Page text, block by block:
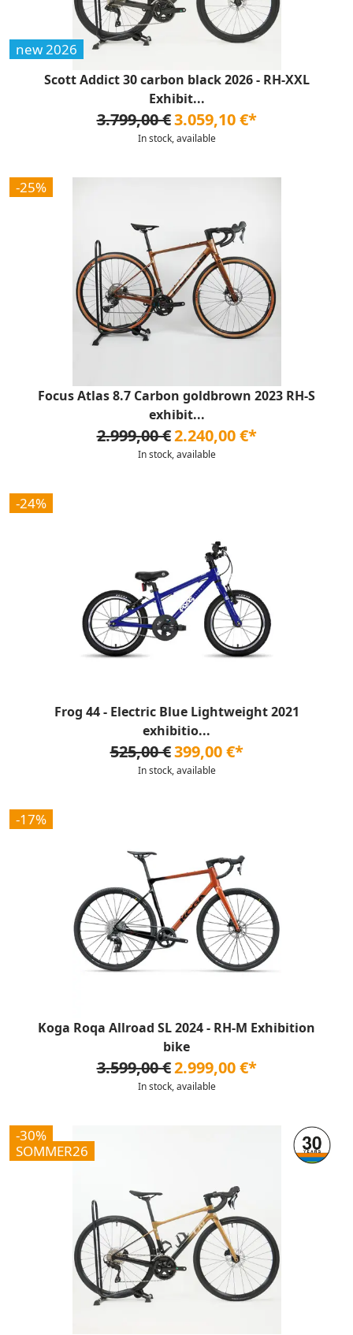
new 2026
Scott Addict 30 carbon black 2026 - RH-XXL
Exhibit...
3.799,00 €3.059,10 €*
In stock, available
-25%
Focus Atlas 8.7 Carbon goldbrown 2023 RH-S
exhibit...
2.999,00 €2.240,00 €*
In stock, available
-24%
Frog 44 - Electric Blue Lightweight 2021
exhibitio...
525,00 €399,00 €*
In stock, available
-17%
Koga Roqa Allroad SL 2024 - RH-M Exhibition
bike
3.599,00 €2.999,00 €*
In stock, available
-30%
SOMMER26